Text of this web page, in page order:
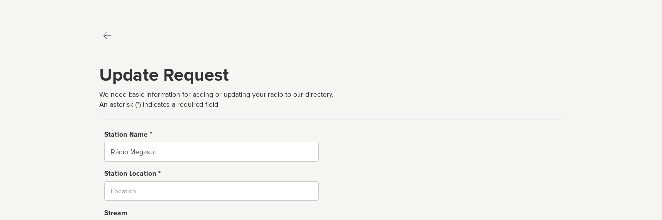
Update Request
We need basic information for adding or updating your radio to our directory.
An asterisk (*) indicates a required field
Station Name *
Name
Station Location *
Stream